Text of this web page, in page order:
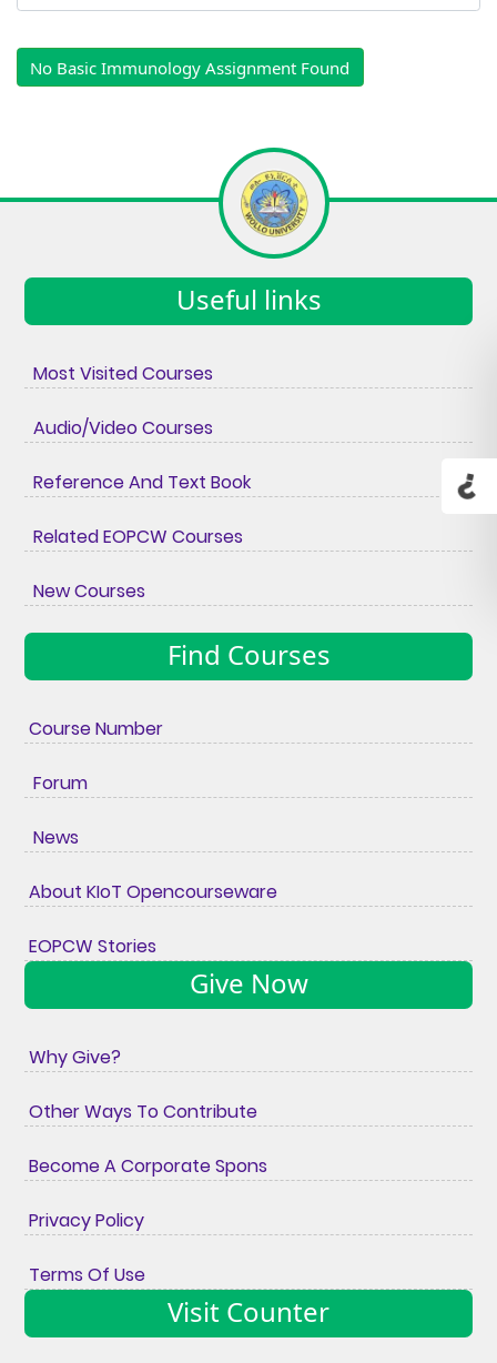
No Basic Immunology Assignment Found
Useful links
Most Visited Courses
Audio/Video Courses
Reference And Text Book
Related EOPCW Courses
New Courses
Find Courses
Course Number
Forum
News
About KIoT Opencourseware
EOPCW Stories
Give Now
Why Give?
Other Ways To Contribute
Become A Corporate Spons
Privacy Policy
Terms Of Use
Visit Counter